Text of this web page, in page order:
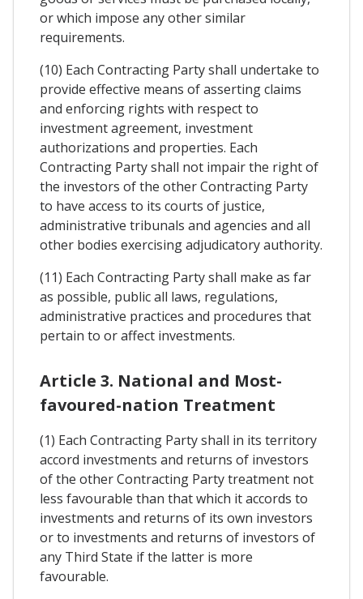
or which impose any other similar
requirements.
(10) Each Contracting Party shall undertake to
provide effective means of asserting claims
and enforcing rights with respect to
investment agreement, investment
authorizations and properties. Each
Contracting Party shall not impair the right of
the investors of the other Contracting Party
to have access to its courts of justice,
administrative tribunals and agencies and all
other bodies exercising adjudicatory authority.
(11) Each Contracting Party shall make as far
as possible, public all laws, regulations,
administrative practices and procedures that
pertain to or affect investments.
Article 3. National and Most-
favoured-nation Treatment
(1) Each Contracting Party shall in its territory
accord investments and returns of investors
of the other Contracting Party treatment not
less favourable than that which it accords to
investments and returns of its own investors
or to investments and returns of investors of
any Third State if the latter is more
favourable.